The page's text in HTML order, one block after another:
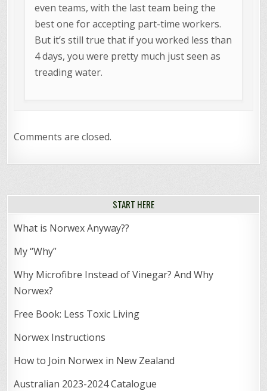
even teams, with the last team being the
best one for accepting part-time workers.
But it’s still true that if you worked less than
4 days, you were pretty much just seen as
treading water.
Comments are closed.
START HERE
What is Norwex Anyway??
My “Why”
Why Microfibre Instead of Vinegar? And Why
Norwex?
Free Book: Less Toxic Living
Norwex Instructions
How to Join Norwex in New Zealand
Australian 2023-2024 Catalogue